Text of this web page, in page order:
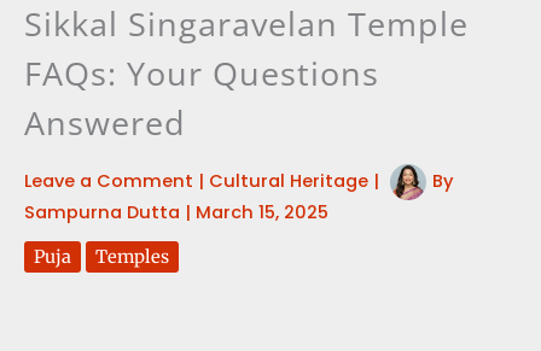
Sikkal Singaravelan Temple
FAQs: Your Questions
Answered
Leave a Comment | Cultural Heritage |
By
Sampurna Dutta | March 15, 2025
Puja Temples